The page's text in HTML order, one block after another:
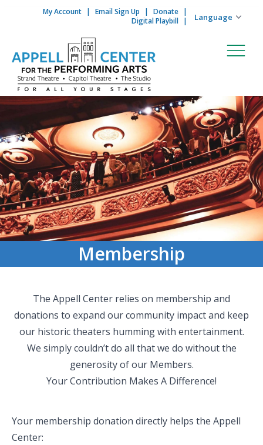
Skip to content
My Account Email Sign Up
Donate
Digital Playbill
Membership
The Appell Center relies on membership and
donations to expand our community impact and keep
our historic theaters humming with entertainment.
We simply couldn’t do all that we do without the
generosity of our Members.
Your Contribution Makes A Difference!
Your membership donation directly helps the Appell
Center: